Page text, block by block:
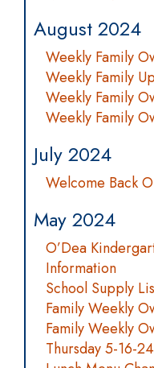
August 2024
Weekly Family
Weekly Family
Weekly Family
Weekly Family
July 2024
Welcome Back
May 2024
O’Dea
Information
School Supply
Family Weekly
Family Weekly
Thursday 5-16-